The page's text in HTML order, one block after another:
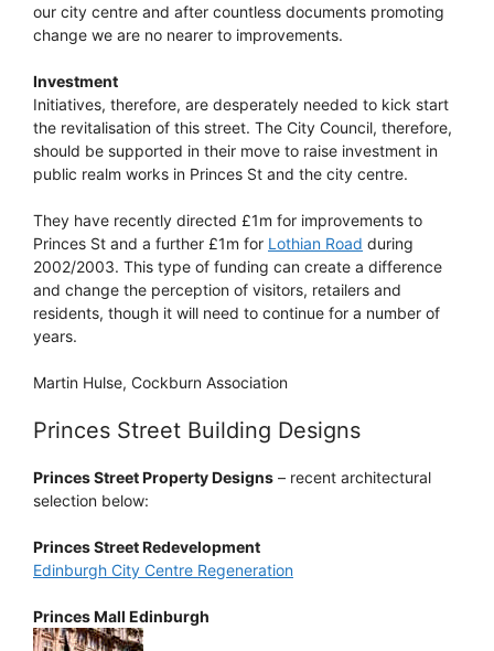
our city centre and after countless documents promoting
change we are no nearer to improvements.
Investment
Initiatives, therefore, are desperately needed to kick start
the revitalisation of this street. The City Council, therefore,
should be supported in their move to raise investment in
public realm works in Princes St and the city centre.
They have recently directed £1m for improvements to
Princes St and a further £1m for Lothian Road during
2002/2003. This type of funding can create a difference
and change the perception of visitors, retailers and
residents, though it will need to continue for a number of
years.
Martin Hulse, Cockburn Association
Princes Street Building Designs
Princes Street Property Designs – recent architectural
selection below:
Princes Street Redevelopment
Edinburgh City Centre Regeneration
Princes Mall Edinburgh